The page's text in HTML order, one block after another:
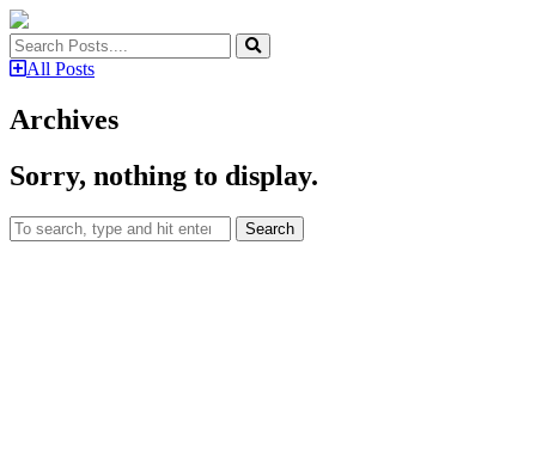
All Posts
Archives
Sorry, nothing to display.
Search